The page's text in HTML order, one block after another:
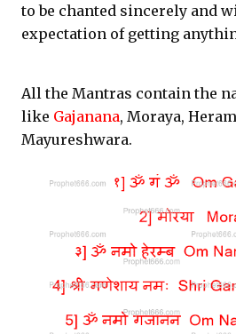
to be chanted sincerely and
expectation of getting
All the Mantras contain the
like Gajanana, Moraya,
Mayureshwara.